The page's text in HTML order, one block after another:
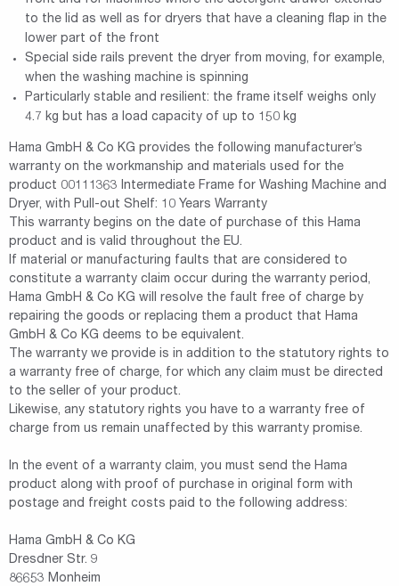
to the lid as well as for dryers that have a cleaning flap in the
lower part of the front
Special side rails prevent the dryer from moving, for example,
when the washing machine is spinning
Particularly stable and resilient: the frame itself weighs only
4.7 kg but has a load capacity of up to 150 kg
Hama GmbH & Co KG provides the following manufacturer’s
warranty on the workmanship and materials used for the
product 00111363 Intermediate Frame for Washing Machine and
Dryer, with Pull-out Shelf: 10 Years Warranty
This warranty begins on the date of purchase of this Hama
product and is valid throughout the EU.
If material or manufacturing faults that are considered to
constitute a warranty claim occur during the warranty period,
Hama GmbH & Co KG will resolve the fault free of charge by
repairing the goods or replacing them a product that Hama
GmbH & Co KG deems to be equivalent.
The warranty we provide is in addition to the statutory rights to
a warranty free of charge, for which any claim must be directed
to the seller of your product.
Likewise, any statutory rights you have to a warranty free of
charge from us remain unaffected by this warranty promise.
In the event of a warranty claim, you must send the Hama
product along with proof of purchase in original form with
postage and freight costs paid to the following address:
Hama GmbH & Co KG
Dresdner Str. 9
86653 Monheim